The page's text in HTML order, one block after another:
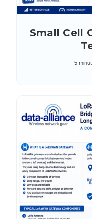
Small Cell
5